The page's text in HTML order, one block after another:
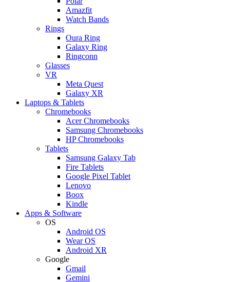
Amazfit
Watch Bands
Rings
Oura Ring
Galaxy Ring
Ringconn
Glasses
VR
Meta Quest
Galaxy XR
Laptops & Tablets
Chromebooks
Acer Chromebooks
Samsung Chromebooks
HP Chromebooks
Tablets
Samsung Galaxy Tab
Fire Tablets
Google Pixel Tablet
Lenovo
Boox
Kindle
Apps & Software
OS
Android OS
Wear OS
Android XR
Google
Gmail
Gemini